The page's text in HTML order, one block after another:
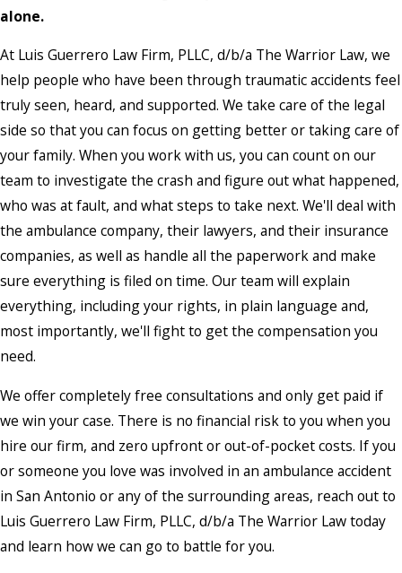
alone.
At Luis Guerrero Law Firm, PLLC, d/b/a The Warrior Law, we
help people who have been through traumatic accidents feel
truly seen, heard, and supported. We take care of the legal
side so that you can focus on getting better or taking care of
your family. When you work with us, you can count on our
team to investigate the crash and figure out what happened,
who was at fault, and what steps to take next. We'll deal with
the ambulance company, their lawyers, and their insurance
companies, as well as handle all the paperwork and make
sure everything is filed on time. Our team will explain
everything, including your rights, in plain language and,
most importantly, we'll fight to get the compensation you
need.
We offer completely free consultations and only get paid if
we win your case. There is no financial risk to you when you
hire our firm, and zero upfront or out-of-pocket costs. If you
or someone you love was involved in an ambulance accident
in San Antonio or any of the surrounding areas, reach out to
Luis Guerrero Law Firm, PLLC, d/b/a The Warrior Law today
and learn how we can go to battle for you.